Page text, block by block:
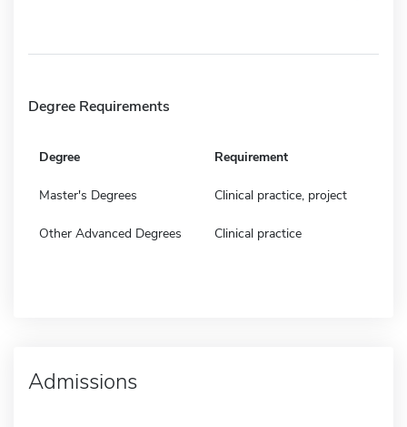
Degree Requirements
Degree Requirement
Master's Degrees Clinical practice, project
Other Advanced Degrees Clinical practice
Admissions